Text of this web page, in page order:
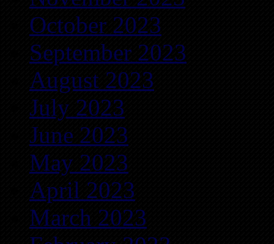
October 2023
September 2023
August 2023
July 2023
June 2023
May 2023
April 2023
March 2023